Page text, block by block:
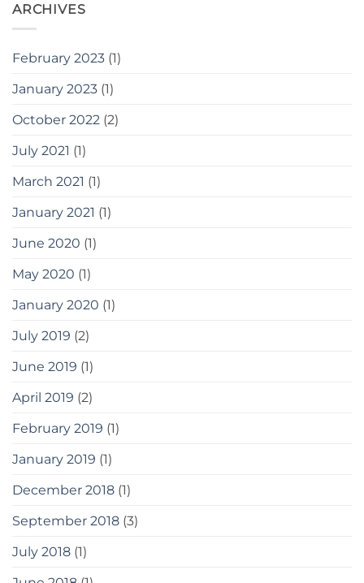
ARCHIVES
February 2023 (1)
January 2023 (1)
October 2022 (2)
July 2021 (1)
March 2021 (1)
January 2021 (1)
June 2020 (1)
May 2020 (1)
January 2020 (1)
July 2019 (2)
June 2019 (1)
April 2019 (2)
February 2019 (1)
January 2019 (1)
December 2018 (1)
September 2018 (3)
July 2018 (1)